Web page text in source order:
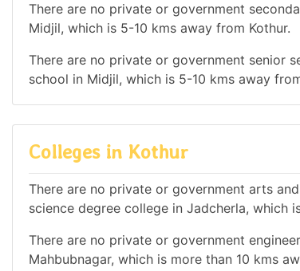
There are no private or government
Midjil, which is 5-10 kms away from Kothur.
There are no private or government senior
school in Midjil, which is 5-10 kms away
Colleges in Kothur
There are no private or government arts
science degree college in Jadcherla, which
There are no private or government
Mahbubnagar, which is more than 10 kms